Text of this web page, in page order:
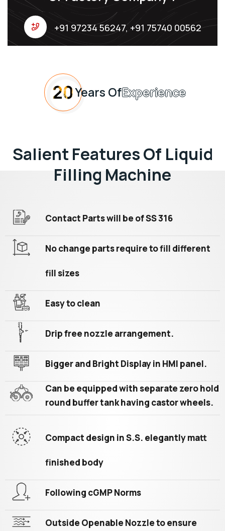
+91 97234 56247, +91 75740 00562
20Years OfExperience
Salient Features Of Liquid
Filling Machine
Contact Parts will be of SS 316
No change parts require to fill different
fill sizes
Easy to clean
Drip free nozzle arrangement.
Bigger and Bright Display in HMI panel.
Can be equipped with separate zero hold
round buffer tank having castor wheels.
Compact design in S.S. elegantly matt
finished body
Following cGMP Norms
Outside Openable Nozzle to ensure